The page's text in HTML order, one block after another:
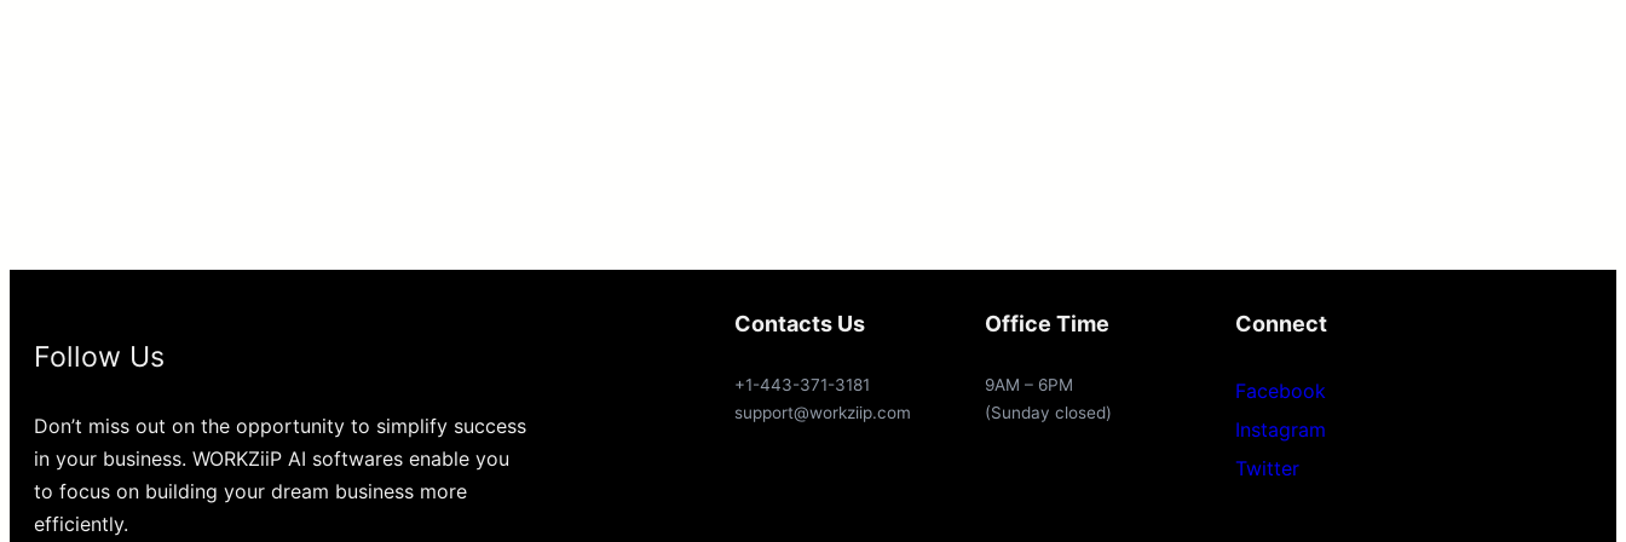
Follow Us
Don’t miss out on the opportunity to simplify success
in your business. WORKZiiP AI softwares enable you
to focus on building your dream business more
efficiently.
Contacts Us
+1-443-371-3181
support@workziip.com
Office Time
9AM – 6PM
(Sunday closed)
Connect
Facebook
Instagram
Twitter